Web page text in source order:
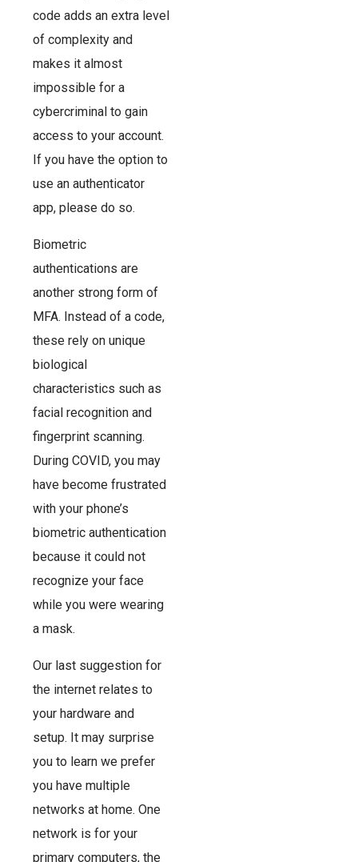
code adds an extra level
of complexity and
makes it almost
impossible for a
cybercriminal to gain
access to your account.
If you have the option to
use an authenticator
app, please do so.
Biometric
authentications are
another strong form of
MFA. Instead of a code,
these rely on unique
biological
characteristics such as
facial recognition and
fingerprint scanning.
During COVID, you may
have become frustrated
with your phone’s
biometric authentication
because it could not
recognize your face
while you were wearing
a mask.
Our last suggestion for
the internet relates to
your hardware and
setup. It may surprise
you to learn we prefer
you have multiple
networks at home. One
network is for your
primary computers, the